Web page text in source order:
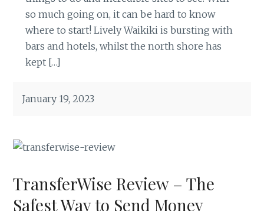
so much going on, it can be hard to know
where to start! Lively Waikiki is bursting with
bars and hotels, whilst the north shore has
kept […]
January 19, 2023
TransferWise Review – The
Safest Way to Send Money